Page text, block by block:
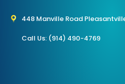
448 Manville Road
Call Us: (914) 490-4769